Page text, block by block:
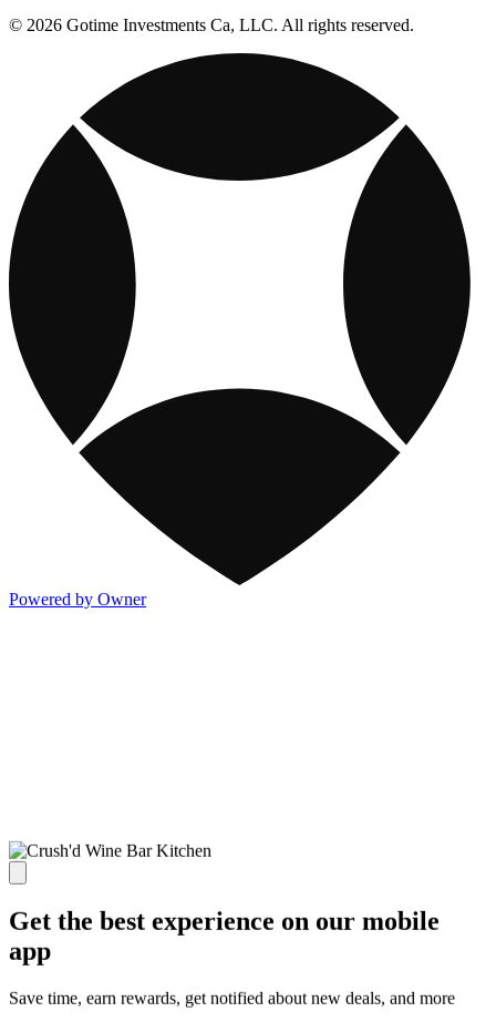
© 2026 Gotime Investments Ca, LLC. All rights reserved.
Powered by Owner
Get the best experience on our mobile
app
Save time, earn rewards, get notified about new deals, and more